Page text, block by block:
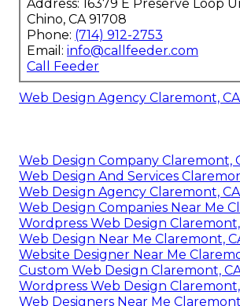
Address: 16379 E Preserve Loop
Chino, CA 91708
Phone: (714) 912-2753
Email: info@callfeeder.com
Call Feeder
Web Design Agency Claremont, CA
Web Design Company Claremont,
Web Design And Services
Web Design Agency Claremont, CA
Web Design Companies Near Me
Wordpress Web Design
Web Design Near Me Claremont,
Website Designer Near Me
Custom Web Design Claremont,
Wordpress Web Design
Web Designers Near Me